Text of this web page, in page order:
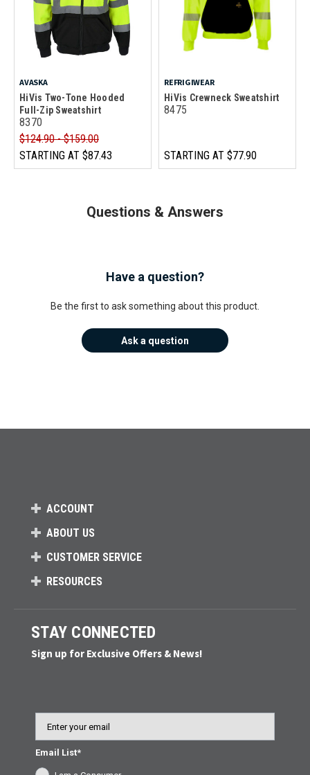
AVASKA
HiVis Two-Tone Hooded
Full-Zip Sweatshirt
8370
$124.90 - $159.00
STARTING AT $87.43
REFRIGIWEAR
HiVis Crewneck Sweatshirt
8475
STARTING AT $77.90
Questions & Answers
Have a question?
Be the first to ask something about this product.
Ask a question
ACCOUNT
ABOUT US
CUSTOMER SERVICE
RESOURCES
STAY CONNECTED
Sign up for Exclusive Offers & News!
Email List*